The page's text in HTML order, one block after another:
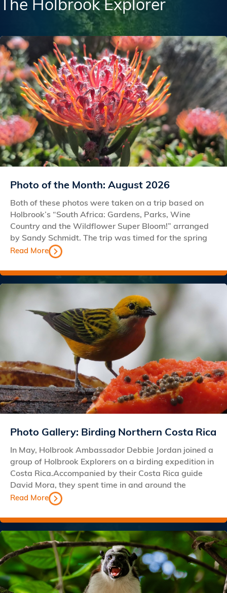
The Holbrook Explorer
Photo of the Month: August 2026
Both of these photos were taken on a trip based on
Holbrook’s “South Africa: Gardens, Parks, Wine
Country and the Wildflower Super Bloom!” arranged
by Sandy Schmidt. The trip was timed for the spring
Read More
Photo Gallery: Birding Northern Costa Rica
In May, Holbrook Ambassador Debbie Jordan joined a
group of Holbrook Explorers on a birding expedition in
Costa Rica.Accompanied by their Costa Rica guide
David Mora, they spent time in and around the
Read More